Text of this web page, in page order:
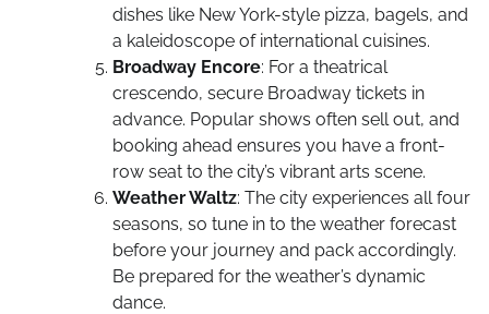
dishes like New York-style pizza, bagels, and
a kaleidoscope of international cuisines.
Broadway Encore: For a theatrical
crescendo, secure Broadway tickets in
advance. Popular shows often sell out, and
booking ahead ensures you have a front-
row seat to the city’s vibrant arts scene.
Weather Waltz: The city experiences all four
seasons, so tune in to the weather forecast
before your journey and pack accordingly.
Be prepared for the weather’s dynamic
dance.